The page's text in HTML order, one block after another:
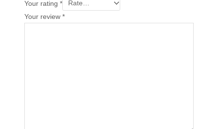
Your rating*
Your review*